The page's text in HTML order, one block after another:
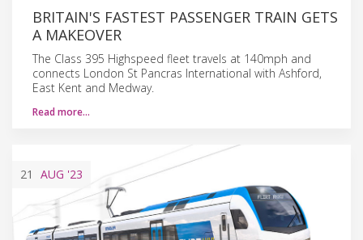
BRITAIN'S FASTEST PASSENGER TRAIN GETS
A MAKEOVER
The Class 395 Highspeed fleet travels at 140mph and
connects London St Pancras International with Ashford,
East Kent and Medway.
Read more…
21 AUG '23